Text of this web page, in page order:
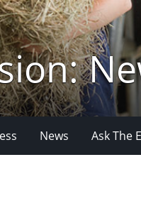
News Ask The